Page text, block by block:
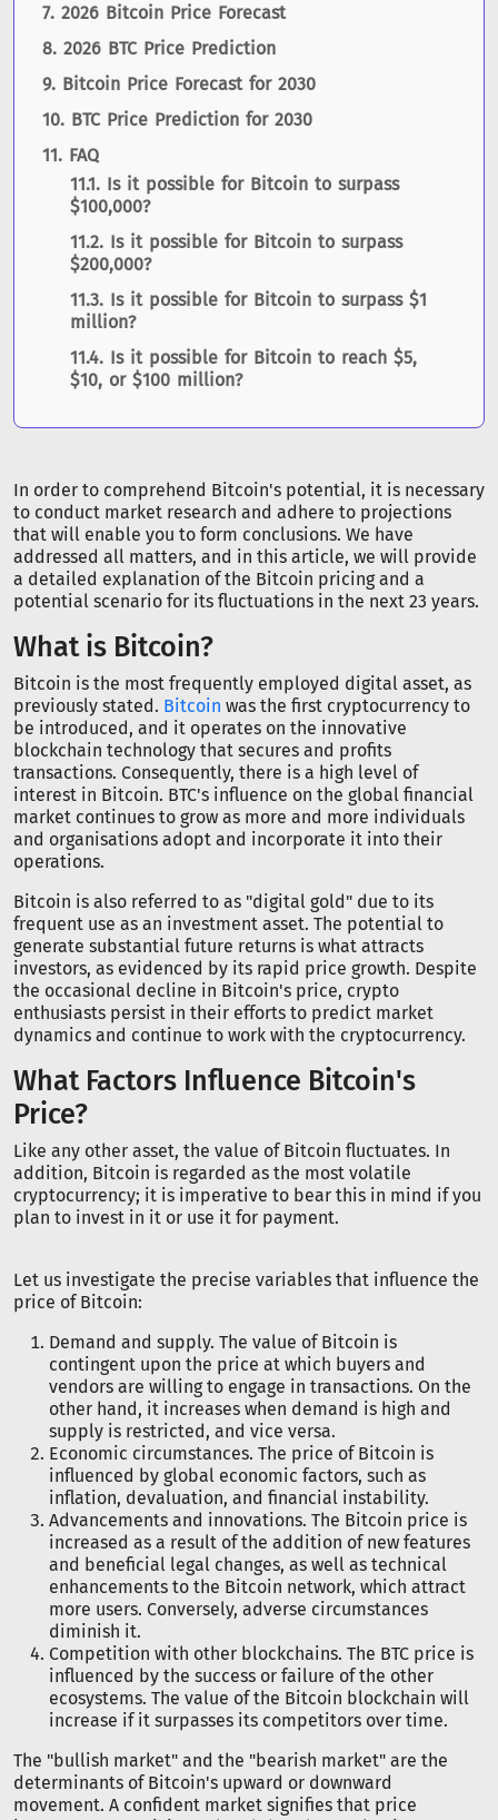
2026 Bitcoin Price Forecast
2026 BTC Price Prediction
Bitcoin Price Forecast for 2030
BTC Price Prediction for 2030
FAQ
Is it possible for Bitcoin to surpass
$100,000?
Is it possible for Bitcoin to surpass
$200,000?
Is it possible for Bitcoin to surpass $1
million?
Is it possible for Bitcoin to reach $5,
$10, or $100 million?
In order to comprehend Bitcoin's potential, it is necessary
to conduct market research and adhere to projections
that will enable you to form conclusions. We have
addressed all matters, and in this article, we will provide
a detailed explanation of the Bitcoin pricing and a
potential scenario for its fluctuations in the next 23 years.
What is Bitcoin?
Bitcoin is the most frequently employed digital asset, as
previously stated. Bitcoin was the first cryptocurrency to
be introduced, and it operates on the innovative
blockchain technology that secures and profits
transactions. Consequently, there is a high level of
interest in Bitcoin. BTC's influence on the global financial
market continues to grow as more and more individuals
and organisations adopt and incorporate it into their
operations.
Bitcoin is also referred to as "digital gold" due to its
frequent use as an investment asset. The potential to
generate substantial future returns is what attracts
investors, as evidenced by its rapid price growth. Despite
the occasional decline in Bitcoin's price, crypto
enthusiasts persist in their efforts to predict market
dynamics and continue to work with the cryptocurrency.
What Factors Influence Bitcoin's
Price?
Like any other asset, the value of Bitcoin fluctuates. In
addition, Bitcoin is regarded as the most volatile
cryptocurrency; it is imperative to bear this in mind if you
plan to invest in it or use it for payment.
Let us investigate the precise variables that influence the
price of Bitcoin:
Demand and supply. The value of Bitcoin is
contingent upon the price at which buyers and
vendors are willing to engage in transactions. On the
other hand, it increases when demand is high and
supply is restricted, and vice versa.
Economic circumstances. The price of Bitcoin is
influenced by global economic factors, such as
inflation, devaluation, and financial instability.
Advancements and innovations. The Bitcoin price is
increased as a result of the addition of new features
and beneficial legal changes, as well as technical
enhancements to the Bitcoin network, which attract
more users. Conversely, adverse circumstances
diminish it.
Competition with other blockchains. The BTC price is
influenced by the success or failure of the other
ecosystems. The value of the Bitcoin blockchain will
increase if it surpasses its competitors over time.
The "bullish market" and the "bearish market" are the
determinants of Bitcoin's upward or downward
movement. A confident market signifies that price